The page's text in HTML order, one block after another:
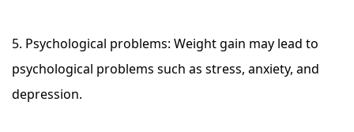
5. Psychological problems: Weight gain may lead to
psychological problems such as stress, anxiety, and
depression.